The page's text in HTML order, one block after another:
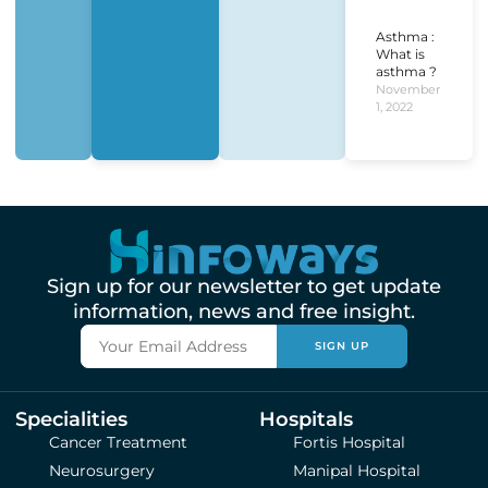
Asthma :
What is
asthma ?
November
1, 2022
Sign up for our newsletter to get update
information, news and free insight.
SIGN UP
Specialities
Cancer Treatment
Neurosurgery
Hospitals
Fortis Hospital
Manipal Hospital